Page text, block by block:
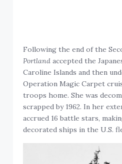
Following the end of the
Portland accepted the
Caroline Islands and then
Operation Magic Carpet
troops home. She was
scrapped by 1962. In her
accrued 16 battle stars,
decorated ships in the U.S.